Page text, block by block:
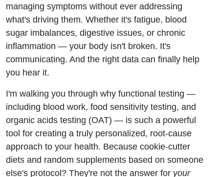
managing symptoms without ever addressing
what's driving them. Whether it's fatigue, blood
sugar imbalances, digestive issues, or chronic
inflammation — your body isn't broken. It's
communicating. And the right data can finally help
you hear it.
I'm walking you through why functional testing —
including blood work, food sensitivity testing, and
organic acids testing (OAT) — is such a powerful
tool for creating a truly personalized, root-cause
approach to your health. Because cookie-cutter
diets and random supplements based on someone
else's protocol? They're not the answer for your